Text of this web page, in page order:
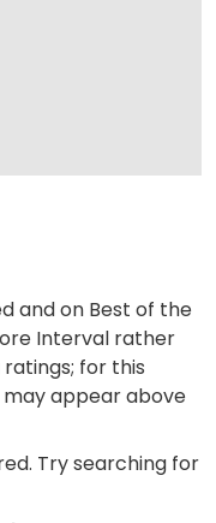
and on Best of the
Interval rather
for this
may appear above
Try searching for